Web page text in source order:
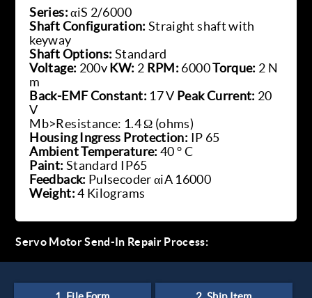
Series:αiS 2/6000
Shaft Configuration: Straight shaft with
keyway
Shaft Options: Standard
Voltage: 200v KW: 2 RPM: 6000Torque: 2 N
m
Back-EMF Constant: 17 V Peak Current: 20
V
Mb>Resistance: 1.4 Ω (ohms)
Housing Ingress Protection: IP 65
Ambient Temperature: 40 ° C
Paint: Standard IP65
Feedback: Pulsecoder αiA 16000
Weight:4 Kilograms
Servo Motor Send-In Repair Process: